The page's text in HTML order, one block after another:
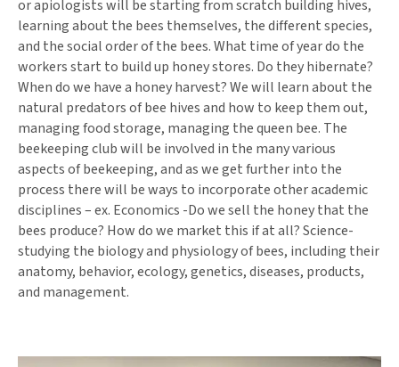
or apiologists will be starting from scratch building hives,
learning about the bees themselves, the different species,
and the social order of the bees. What time of year do the
workers start to build up honey stores. Do they hibernate?
When do we have a honey harvest? We will learn about the
natural predators of bee hives and how to keep them out,
managing food storage, managing the queen bee. The
beekeeping club will be involved in the many various
aspects of beekeeping, and as we get further into the
process there will be ways to incorporate other academic
disciplines – ex. Economics -Do we sell the honey that the
bees produce? How do we market this if at all? Science-
studying the biology and physiology of bees, including their
anatomy, behavior, ecology, genetics, diseases, products,
and management.